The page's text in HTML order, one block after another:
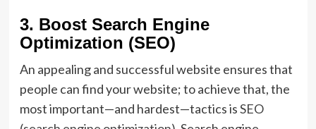
3. Boost Search Engine
Optimization (SEO)
An appealing and successful website ensures that
people can find your website; to achieve that, the
most important—and hardest—tactics isSEO